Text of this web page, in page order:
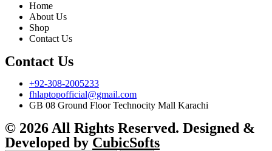
Home
About Us
Shop
Contact Us
Contact Us
+92-308-2005233
fhlaptopofficial@gmail.com
GB 08 Ground Floor Technocity Mall Karachi
© 2026 All Rights Reserved. Designed &
Developed by CubicSofts